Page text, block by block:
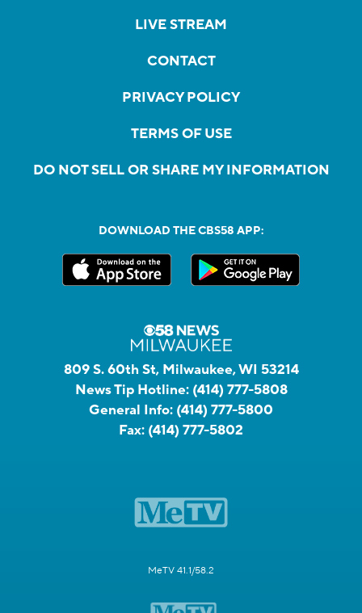
LIVE STREAM
CONTACT
PRIVACY POLICY
TERMS OF USE
DO NOT SELL OR SHARE MY INFORMATION
DOWNLOAD THE CBS58 APP:
809 S. 60th St, Milwaukee, WI 53214
News Tip Hotline: (414) 777-5808
General Info: (414) 777-5800
Fax: (414) 777-5802
MeTV 41.1/58.2